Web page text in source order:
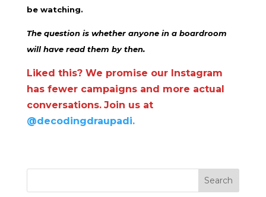
be watching.
The question is whether anyone in a boardroom
will have read them by then.
Liked this? We promise our Instagram
has fewer campaigns and more actual
conversations. Join us at
@decodingdraupadi.
Search